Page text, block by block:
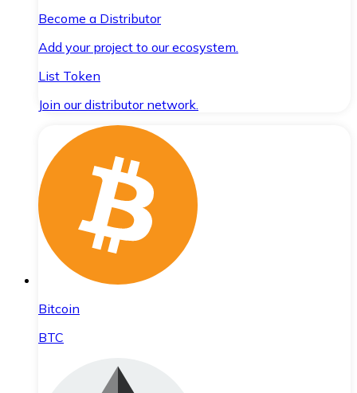
Become a Distributor
Add your project to our ecosystem.
List Token
Join our distributor network.
Bitcoin
BTC